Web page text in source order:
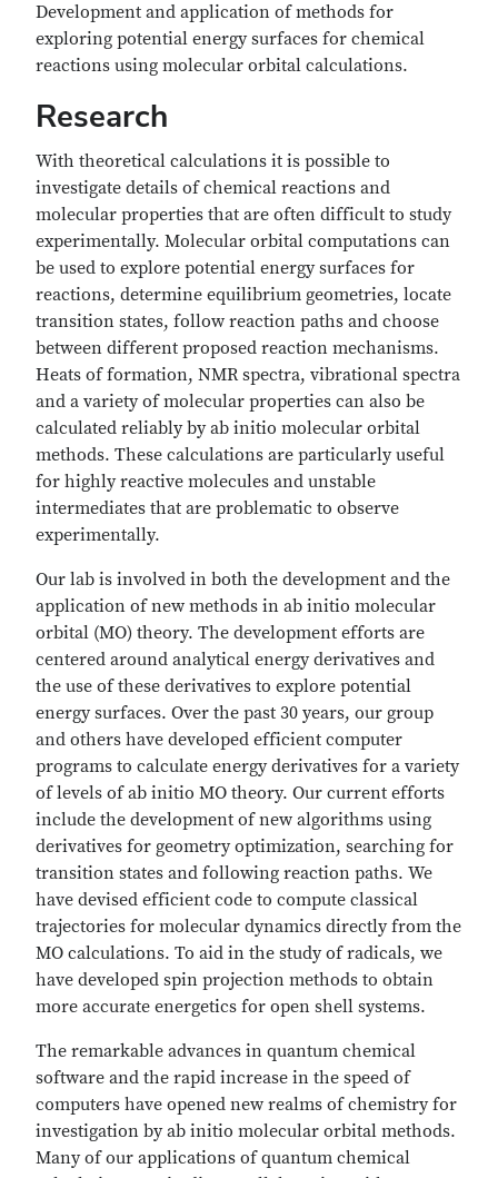
Development and application of methods for
exploring potential energy surfaces for chemical
reactions using molecular orbital calculations.
Research
With theoretical calculations it is possible to
investigate details of chemical reactions and
molecular properties that are often difficult to study
experimentally. Molecular orbital computations can
be used to explore potential energy surfaces for
reactions, determine equilibrium geometries, locate
transition states, follow reaction paths and choose
between different proposed reaction mechanisms.
Heats of formation, NMR spectra, vibrational spectra
and a variety of molecular properties can also be
calculated reliably by ab initio molecular orbital
methods. These calculations are particularly useful
for highly reactive molecules and unstable
intermediates that are problematic to observe
experimentally.
Our lab is involved in both the development and the
application of new methods in ab initio molecular
orbital (MO) theory. The development efforts are
centered around analytical energy derivatives and
the use of these derivatives to explore potential
energy surfaces. Over the past 30 years, our group
and others have developed efficient computer
programs to calculate energy derivatives for a variety
of levels of ab initio MO theory. Our current efforts
include the development of new algorithms using
derivatives for geometry optimization, searching for
transition states and following reaction paths. We
have devised efficient code to compute classical
trajectories for molecular dynamics directly from the
MO calculations. To aid in the study of radicals, we
have developed spin projection methods to obtain
more accurate energetics for open shell systems.
The remarkable advances in quantum chemical
software and the rapid increase in the speed of
computers have opened new realms of chemistry for
investigation by ab initio molecular orbital methods.
Many of our applications of quantum chemical